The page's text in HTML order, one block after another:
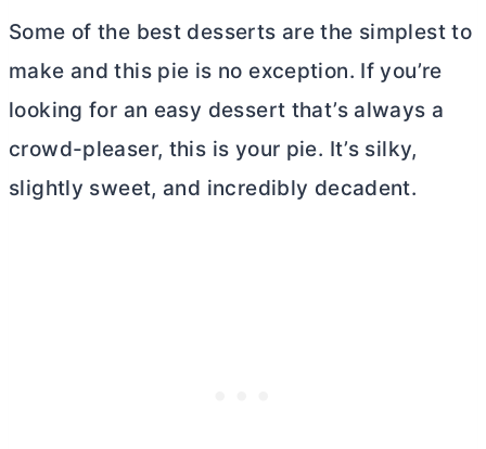
Some of the best desserts are the simplest to
make and this pie is no exception. If you’re
looking for an easy dessert that’s always a
crowd-pleaser, this is your pie. It’s silky,
slightly sweet, and incredibly decadent.